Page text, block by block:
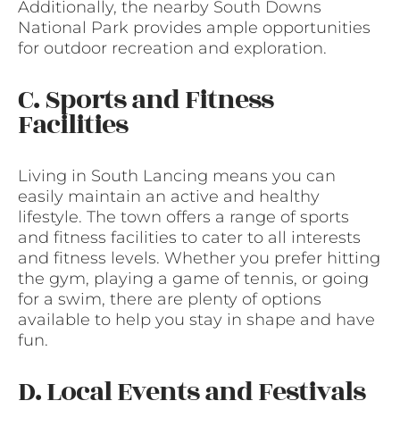
Additionally, the nearby South Downs
National Park provides ample opportunities
for outdoor recreation and exploration.
C. Sports and Fitness
Facilities
Living in South Lancing means you can
easily maintain an active and healthy
lifestyle. The town offers a range of sports
and fitness facilities to cater to all interests
and fitness levels. Whether you prefer hitting
the gym, playing a game of tennis, or going
for a swim, there are plenty of options
available to help you stay in shape and have
fun.
D. Local Events and Festivals